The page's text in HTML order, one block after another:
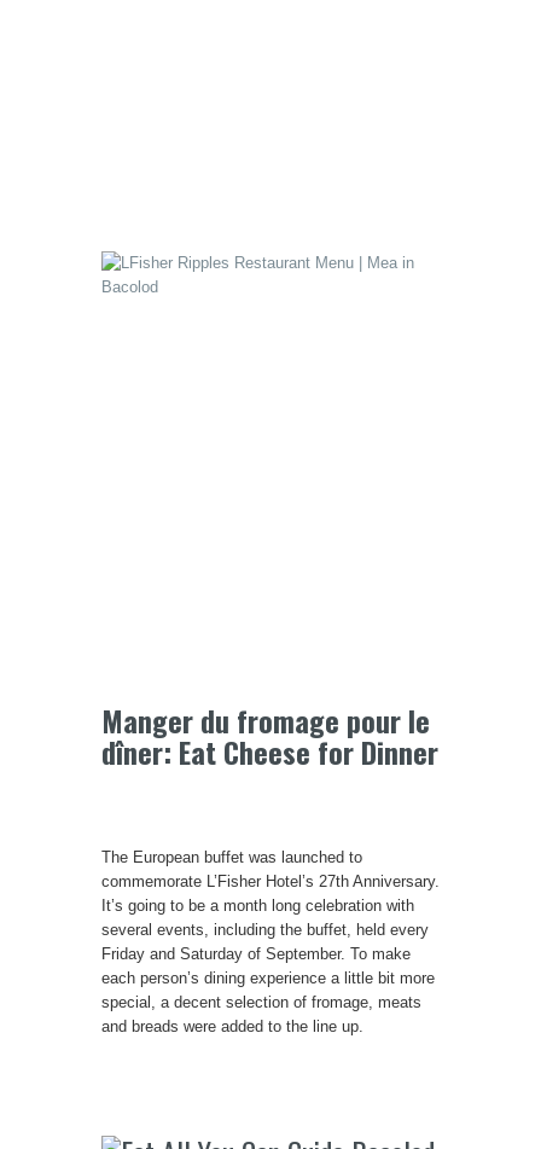
Manger du fromage pour le
dîner: Eat Cheese for Dinner
The European buffet was launched to
commemorate L’Fisher Hotel’s 27th Anniversary.
It’s going to be a month long celebration with
several events, including the buffet, held every
Friday and Saturday of September. To make
each person’s dining experience a little bit more
special, a decent selection of fromage, meats
and breads were added to the line up.